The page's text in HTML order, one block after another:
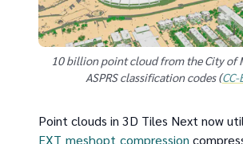
10 billion point cloud from the City of
ASPRS classification codes (CC-
Point clouds in 3D Tiles Next now
EXT_meshopt_compression